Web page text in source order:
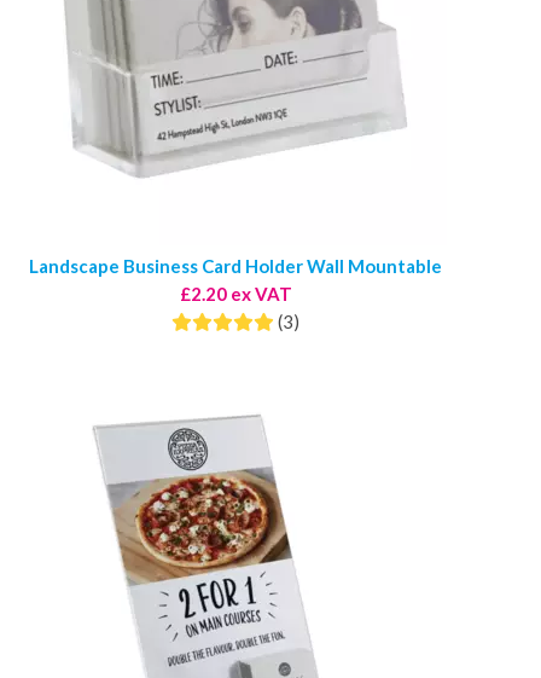
Landscape Business Card Holder Wall Mountable
£2.20 ex VAT
(3)